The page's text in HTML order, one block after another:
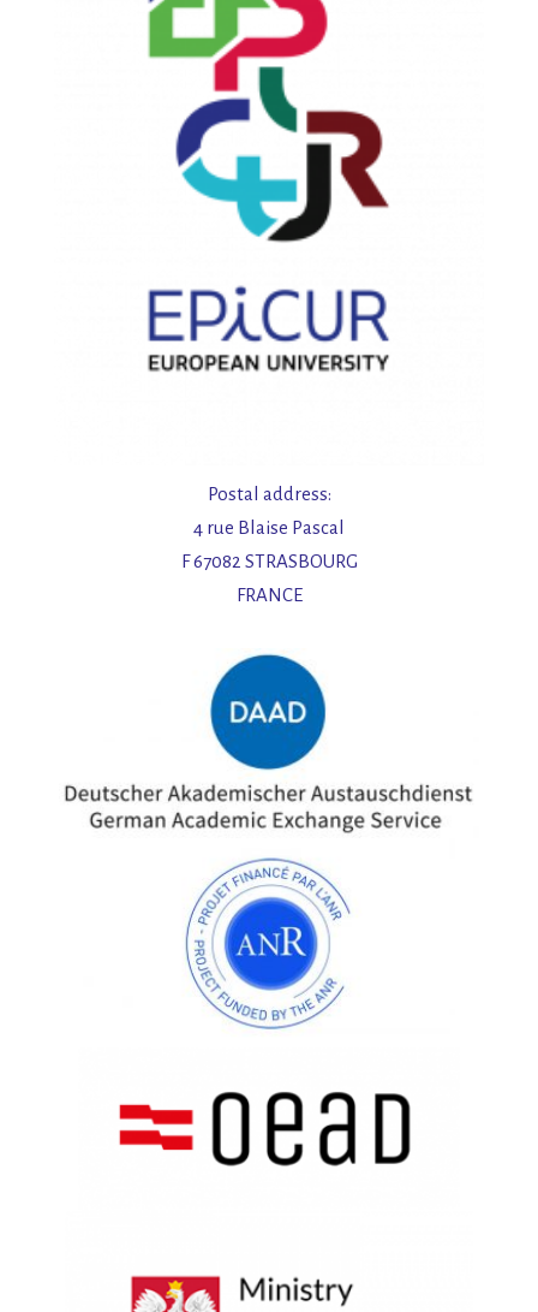
Postal address:
4 rue Blaise Pascal
F 67082 STRASBOURG
FRANCE